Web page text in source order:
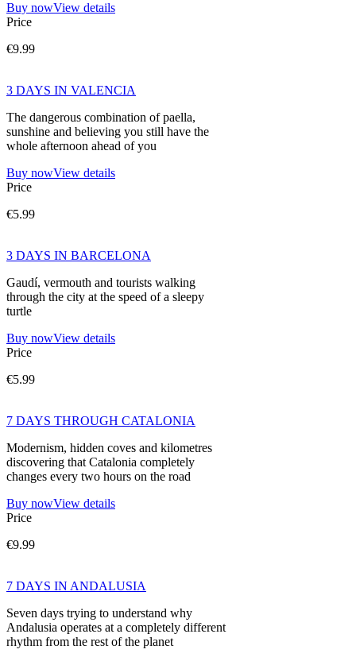
Buy nowView details
Price
€9.99
3 DAYS IN VALENCIA
The dangerous combination of paella,
sunshine and believing you still have the
whole afternoon ahead of you
Buy nowView details
Price
€5.99
3 DAYS IN BARCELONA
Gaudí, vermouth and tourists walking
through the city at the speed of a sleepy
turtle
Buy nowView details
Price
€5.99
7 DAYS THROUGH CATALONIA
Modernism, hidden coves and kilometres
discovering that Catalonia completely
changes every two hours on the road
Buy nowView details
Price
€9.99
7 DAYS IN ANDALUSIA
Seven days trying to understand why
Andalusia operates at a completely different
rhythm from the rest of the planet